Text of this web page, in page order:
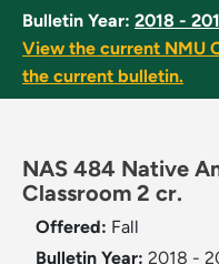
Bulletin Year: 2018 -
View the current NMU
the current bulletin.
NAS 484 Native
Classroom 2 cr.
Offered: Fall
Bulletin Year: 2018 -